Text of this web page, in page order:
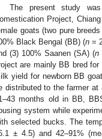
The present study
Project,
goats (two pure
Black Bengal (BB) (n =
(3) 100% Saanen (SA) (n
are mainly BB bred
yield for newborn BB
distributed to the farmer
months old in BB,
system while
selected bucks. The
± 4.5) and 42–91%